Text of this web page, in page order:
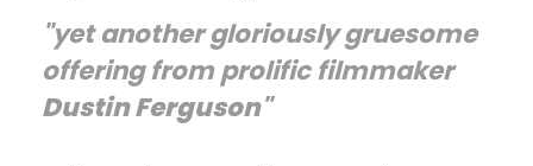
"yet another gloriously gruesome
offering from prolific filmmaker
Dustin Ferguson"